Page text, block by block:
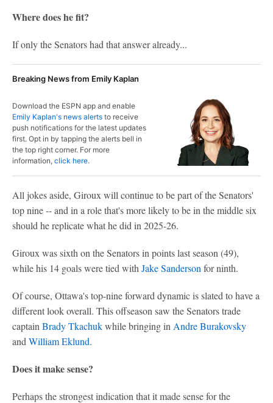
Where does he fit?
If only the Senators had that answer already...
Breaking News from Emily Kaplan
Download the ESPN app and enable
Emily Kaplan's news alerts to receive
push notifications for the latest updates
first. Opt in by tapping the alerts bell in
the top right corner. For more
information, click here.
All jokes aside, Giroux will continue to be part of the Senators'
top nine -- and in a role that's more likely to be in the middle six
should he replicate what he did in 2025-26.
Giroux was sixth on the Senators in points last season (49),
while his 14 goals were tied with Jake Sanderson for ninth.
Of course, Ottawa's top-nine forward dynamic is slated to have a
different look overall. This offseason saw the Senators trade
captain Brady Tkachukwhile bringing in Andre Burakovsky
and William Eklund.
Does it make sense?
Perhaps the strongest indication that it made sense for the